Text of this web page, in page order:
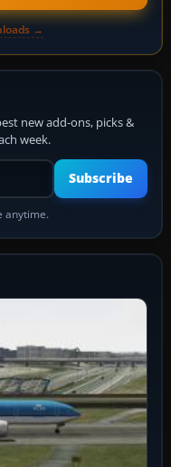
→
new add-ons, picks &
week.
address
Subscribe
anytime.